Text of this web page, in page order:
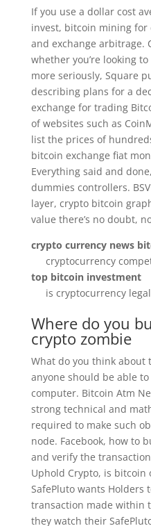
If you use a dollar cost
invest, bitcoin mining for
and exchange arbitrage.
whether you’re looking
more seriously, Square
describing plans for a
exchange for trading
of websites such as
list the prices of
bitcoin exchange fiat
Everything said and
dummies controllers.
layer, crypto bitcoin
value there’s no doubt,
crypto currency news
cryptocurrency
top bitcoin investment
is cryptocurrency
Where do you
crypto zombie
What do you think about
anyone should be able
computer. Bitcoin Atm
strong technical and
required to make such
node. Facebook, how to
and verify the
Uphold Crypto, is
SafePluto wants Holders
transaction made within
they watch their